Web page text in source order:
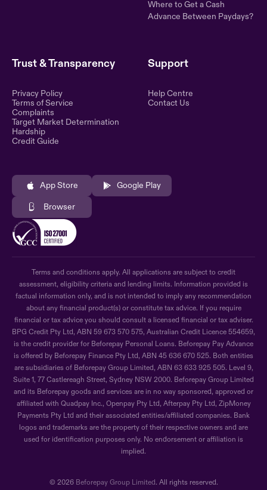
Where to Get a Cash
Advance Between Paydays?
Trust & Transparency
Privacy Policy
Terms of Service
Complaints
Target Market Determination
Hardship
Credit Guide
Support
Help Centre
Contact Us
App Store Google Play
Browser
Terms and conditions apply. All applications are subject to credit
assessment, eligibility criteria and lending limits. Information provided is
factual information only, and is not intended to imply any recommendation
about any financial product(s) or constitute tax advice. If you require
financial or tax advice you should consult a licensed financial or tax adviser.
BPG Credit Pty Ltd, ABN 59 673 570 575, Australian Credit Licence 554659,
is the credit provider for Beforepay Personal Loans. Beforepay Pay Advance
is offered by Beforepay Finance Pty Ltd, ABN 45 636 670 525. Both entities
are subsidiaries of Beforepay Group Limited, ABN 63 633 925 505. Level 9,
Suite 1, 77 Castlereagh Street, Sydney NSW 2000. Beforepay Group Limited
and its Beforepay goods and services are in no way sponsored, approved or
affiliated with Quadpay Inc., Openpay Pty Ltd, Afterpay Pty Ltd, ZipMoney
Payments Pty Ltd and their associated entities/affiliated companies. Bank
logos and trademarks are the property of their respective owners and are
used for identification purposes only. No endorsement or affiliation is
implied.
© 2026 Beforepay Group Limited. All rights reserved.